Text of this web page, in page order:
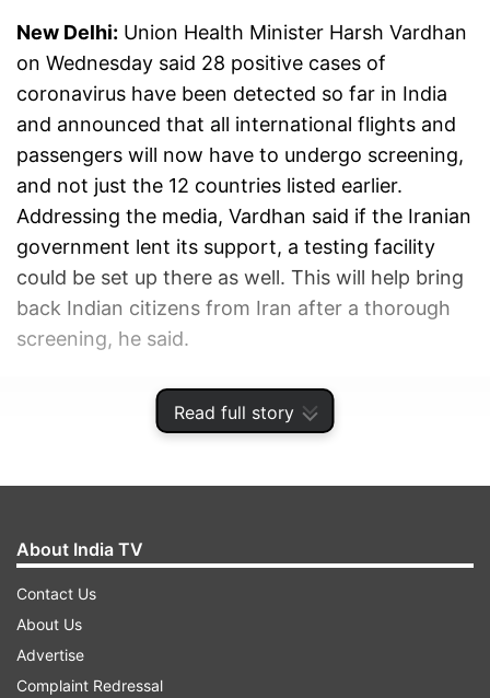
Read full story
New Delhi: Union Health Minister Harsh Vardhan
on Wednesday said 28 positive cases of
coronavirus have been detected so far in India
and announced that all international flights and
passengers will now have to undergo screening,
and not just the 12 countries listed earlier.
Addressing the media, Vardhan said if the Iranian
government lent its support, a testing facility
could be set up there as well. This will help bring
back Indian citizens from Iran after a thorough
screening, he said.
About India TV
Contact Us
About Us
Advertise
Complaint Redressal